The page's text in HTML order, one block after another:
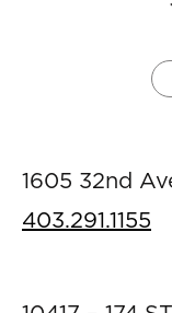
1605 32nd
403.291.1155